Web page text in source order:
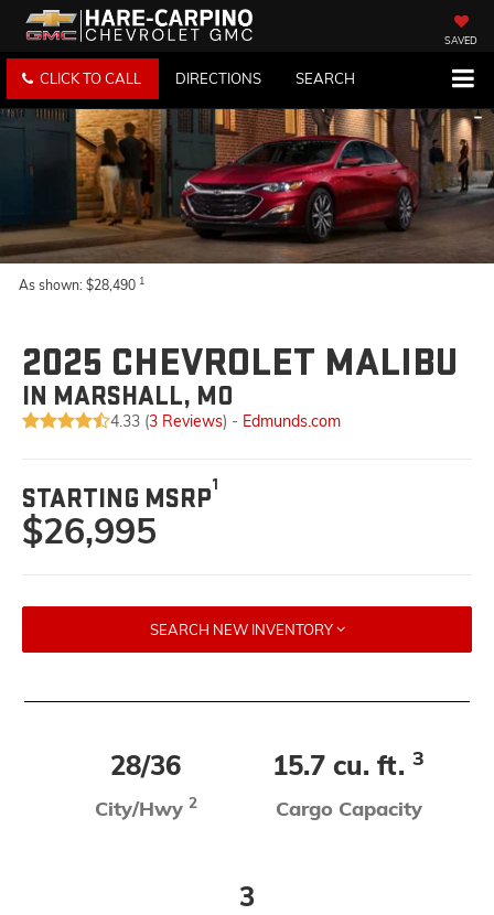
SAVED
CLICK TO CALL DIRECTIONS SEARCH
As shown: $28,490 1
2025 CHEVROLET MALIBU
IN MARSHALL, MO
4.33 (3 Reviews) - Edmunds.com
STARTING MSRP1
$26,995
SEARCH NEW INVENTORY
28/36
City/Hwy 2
15.7 cu. ft. 3
Cargo Capacity
3